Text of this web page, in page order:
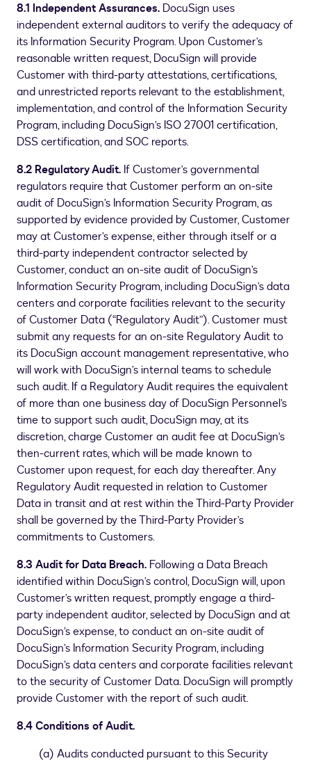
8.1 Independent Assurances. DocuSign uses
independent external auditors to verify the adequacy of
its Information Security Program. Upon Customer’s
reasonable written request, DocuSign will provide
Customer with third-party attestations, certifications,
and unrestricted reports relevant to the establishment,
implementation, and control of the Information Security
Program, including DocuSign’s ISO 27001 certification,
DSS certification, and SOC reports.
8.2 Regulatory Audit. If Customer’s governmental
regulators require that Customer perform an on-site
audit of DocuSign’s Information Security Program, as
supported by evidence provided by Customer, Customer
may at Customer’s expense, either through itself or a
third-party independent contractor selected by
Customer, conduct an on-site audit of DocuSign’s
Information Security Program, including DocuSign’s data
centers and corporate facilities relevant to the security
of Customer Data (“Regulatory Audit”). Customer must
submit any requests for an on-site Regulatory Audit to
its DocuSign account management representative, who
will work with DocuSign’s internal teams to schedule
such audit. If a Regulatory Audit requires the equivalent
of more than one business day of DocuSign Personnel’s
time to support such audit, DocuSign may, at its
discretion, charge Customer an audit fee at DocuSign’s
then-current rates, which will be made known to
Customer upon request, for each day thereafter. Any
Regulatory Audit requested in relation to Customer
Data in transit and at rest within the Third-Party Provider
shall be governed by the Third-Party Provider’s
commitments to Customers.
8.3 Audit for Data Breach. Following a Data Breach
identified within DocuSign’s control, DocuSign will, upon
Customer’s written request, promptly engage a third-
party independent auditor, selected by DocuSign and at
DocuSign’s expense, to conduct an on-site audit of
DocuSign’s Information Security Program, including
DocuSign’s data centers and corporate facilities relevant
to the security of Customer Data. DocuSign will promptly
provide Customer with the report of such audit.
8.4 Conditions of Audit.
(a) Audits conducted pursuant to this Security